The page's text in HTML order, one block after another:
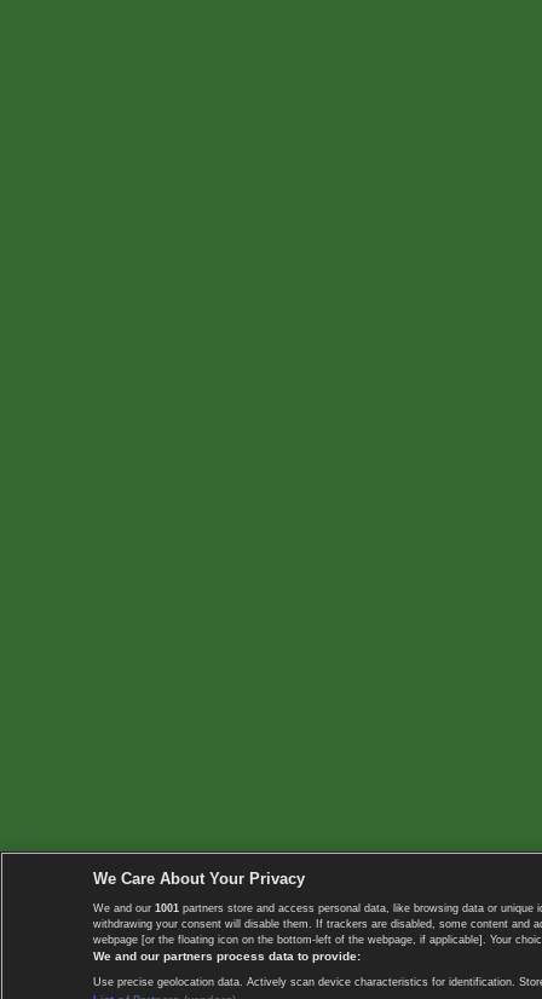
We Care About Your Privacy
We and our 1001 partners store and access personal data, like browsing data or
withdrawing your consent will disable them. If trackers are disabled, some content
webpage [or the floating icon on the bottom-left of the webpage, if applicable]. Your
We and our partners process data to provide:
Use precise geolocation data. Actively scan device characteristics for identification.